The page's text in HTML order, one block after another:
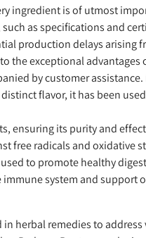
ingredient is of utmost
as specifications and
production delays arising
the exceptional
by customer
flavor, it has been
ensuring its purity and
free radicals and oxidative
to promote healthy
system and support
in herbal remedies to